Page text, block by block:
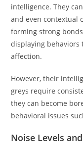
intelligence. They
and even contextual
forming strong
displaying behaviors
affection.
However, their
greys require
they can become
behavioral issues
Noise Levels